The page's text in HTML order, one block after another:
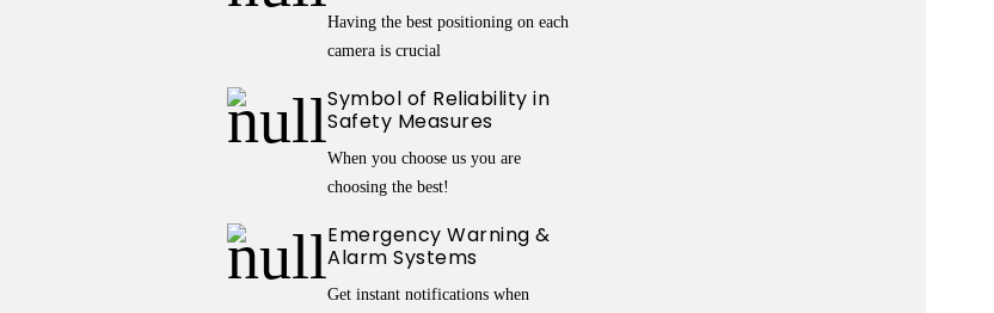
Having the best positioning on each
camera is crucial
Symbol of Reliability in
Safety Measures
When you choose us you are
choosing the best!
Emergency Warning &
Alarm Systems
Get instant notifications when